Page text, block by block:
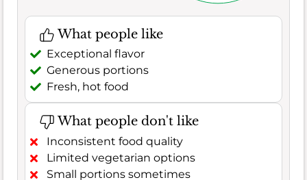
What people like
Exceptional flavor
Generous portions
Fresh, hot food
What people don't like
Inconsistent food quality
Limited vegetarian options
Small portions sometimes